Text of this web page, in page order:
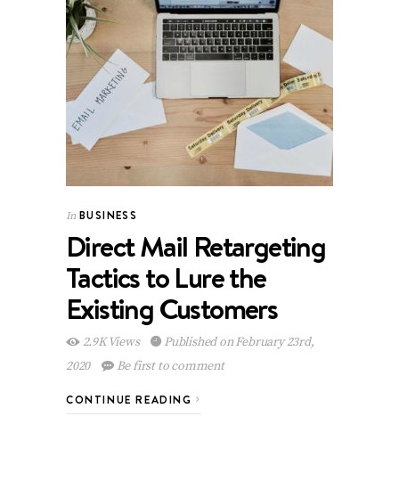
In BUSINESS
Direct Mail Retargeting
Tactics to Lure the
Existing Customers
2.9K Views
Published on February 23rd,
2020
Be first to comment
CONTINUE READING